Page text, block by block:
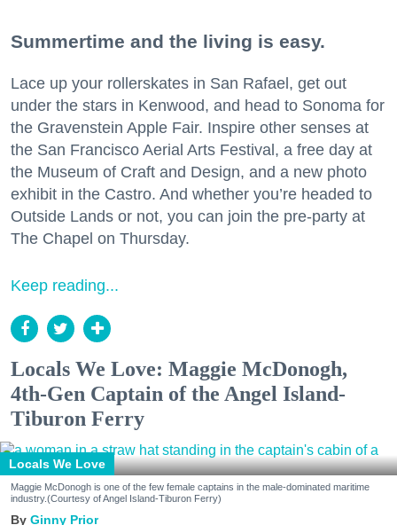
Summertime and the living is easy.
Lace up your rollerskates in San Rafael, get out
under the stars in Kenwood, and head to Sonoma for
the Gravenstein Apple Fair. Inspire other senses at
the San Francisco Aerial Arts Festival, a free day at
the Museum of Craft and Design, and a new photo
exhibit in the Castro. And whether you’re headed to
Outside Lands or not, you can join the pre-party at
The Chapel on Thursday.
Keep reading...
Locals We Love: Maggie McDonogh,
4th-Gen Captain of the Angel Island-
Tiburon Ferry
Locals We Love
Maggie McDonogh is one of the few female captains in the male-dominated maritime
industry.(Courtesy of Angel Island-Tiburon Ferry)
Ginny Prior